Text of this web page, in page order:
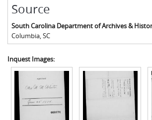
Source
South Carolina Department of Archives &
Columbia, SC
Inquest Images: